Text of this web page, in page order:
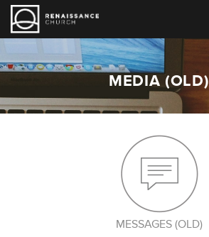
MEDIA (OLD)
MESSAGES (OLD)